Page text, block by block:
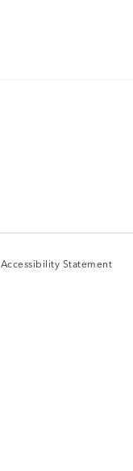
Accessibility Statement
Accessibility Statement